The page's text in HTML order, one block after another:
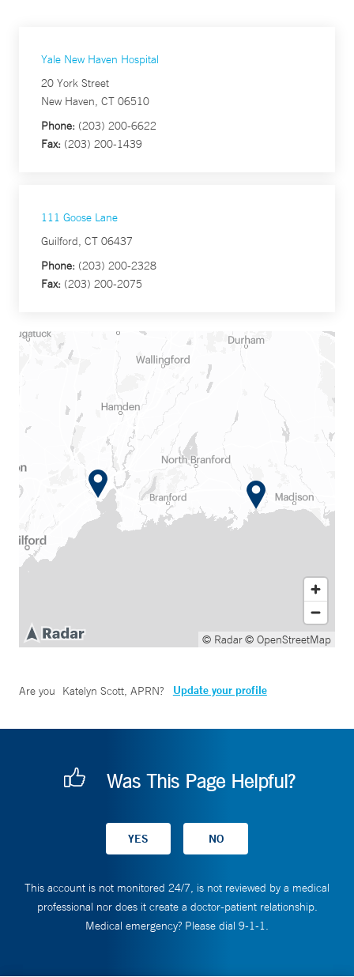
Yale New Haven Hospital
20 York Street
New Haven, CT 06510
Phone: (203) 200-6622
Fax: (203) 200-1439
111 Goose Lane
Guilford, CT 06437
Phone: (203) 200-2328
Fax: (203) 200-2075
© Radar© OpenStreetMap
Are you Katelyn Scott, APRN? Update your profile
Was This Page Helpful?
This account is not monitored 24/7, is not reviewed by a medical
professional nor does it create a doctor-patient relationship.
Medical emergency? Please dial 9-1-1.